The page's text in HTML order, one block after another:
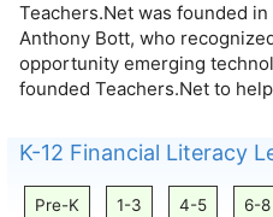
Teachers.Net was founded
Anthony Bott, who
opportunity emerging
founded Teachers.Net to
K-12 Financial Literacy
Pre-K 1-3 4-5 6-8